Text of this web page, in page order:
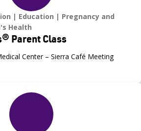
Education
Pregnancy and
Health
Parent Class
Center – Sierra Café Meeting